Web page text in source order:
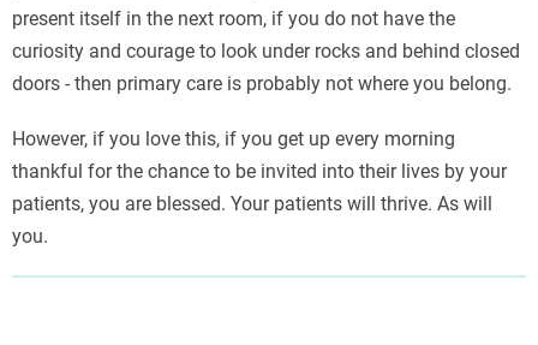
present itself in the next room, if you do not have the
curiosity and courage to look under rocks and behind closed
doors - then primary care is probably not where you belong.
However, if you love this, if you get up every morning
thankful for the chance to be invited into their lives by your
patients, you are blessed. Your patients will thrive. As will
you.